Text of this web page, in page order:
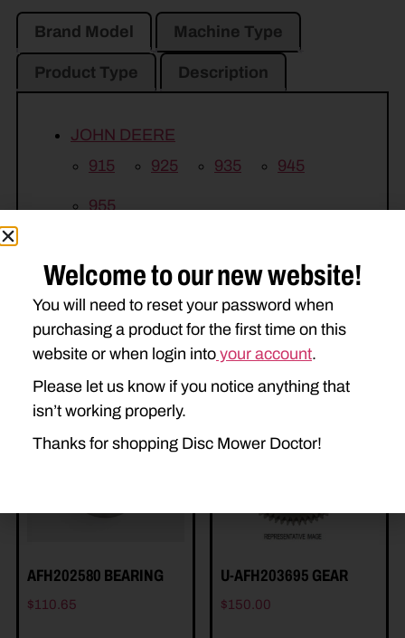
Brand Model Machine Type
Product Type Description
JOHN DEERE
915
925 935 945
955
Related Parts
AFH202580 BEARING
$110.65
U-AFH203695 GEAR
$150.00
Welcome to our new website!
You will need to reset your password when
purchasing a product for the first time on this
website or when login into your account.
Please let us know if you notice anything that
isn’t working properly.
Thanks for shopping Disc Mower Doctor!